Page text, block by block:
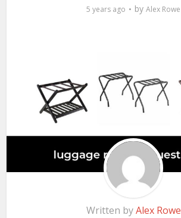
5 years ago by Alex Rowe
Written byAlex Rowe